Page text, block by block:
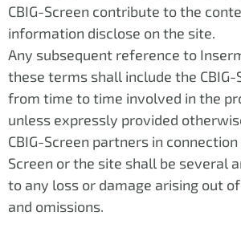
CBIG-Screen contribute to the
information disclose on the site.
Any subsequent reference to
these terms shall include the
from time to time involved in the
unless expressly provided
CBIG-Screen partners in connection
Screen or the site shall be several
to any loss or damage arising out
and omissions.